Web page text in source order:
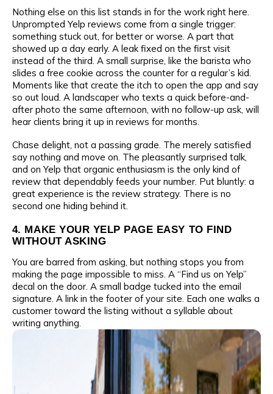
Nothing else on this list stands in for the work right here.
Unprompted Yelp reviews come from a single trigger:
something stuck out, for better or worse. A part that
showed up a day early. A leak fixed on the first visit
instead of the third. A small surprise, like the barista who
slides a free cookie across the counter for a regular’s kid.
Moments like that create the itch to open the app and say
so out loud. A landscaper who texts a quick before-and-
after photo the same afternoon, with no follow-up ask, will
hear clients bring it up in reviews for months.
Chase delight, not a passing grade. The merely satisfied
say nothing and move on. The pleasantly surprised talk,
and on Yelp that organic enthusiasm is the only kind of
review that dependably feeds your number. Put bluntly: a
great experience is the review strategy. There is no
second one hiding behind it.
4. MAKE YOUR YELP PAGE EASY TO FIND
WITHOUT ASKING
You are barred from asking, but nothing stops you from
making the page impossible to miss. A “Find us on Yelp”
decal on the door. A small badge tucked into the email
signature. A link in the footer of your site. Each one walks a
customer toward the listing without a syllable about
writing anything.
Name
Phone number
E-mail
I agree to theprivacy policyand consent to the
processing of personal data and agree to
receive informational messages via the
specified telephone number and email
Your name
Company name
Industry
Phone number
E-mail
I agree to the privacy policyand consent to the
processing of personal data and agree to
receive informational messages via the
specified telephone number and email